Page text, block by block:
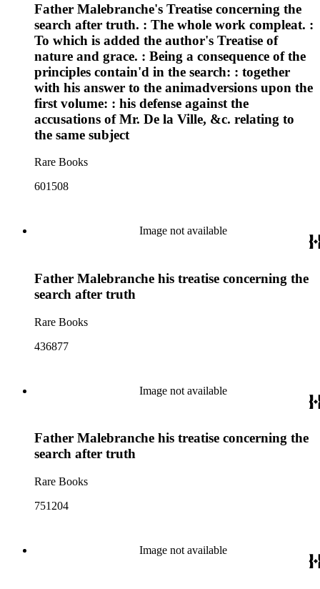
Father Malebranche's Treatise concerning the
search after truth. : The whole work compleat. :
To which is added the author's Treatise of
nature and grace. : Being a consequence of the
principles contain'd in the search: : together
with his answer to the animadversions upon the
first volume: : his defense against the
accusations of Mr. De la Ville, &c. relating to
the same subject
Rare Books
601508
Image not available
Father Malebranche his treatise concerning the
search after truth
Rare Books
436877
Image not available
Father Malebranche his treatise concerning the
search after truth
Rare Books
751204
Image not available